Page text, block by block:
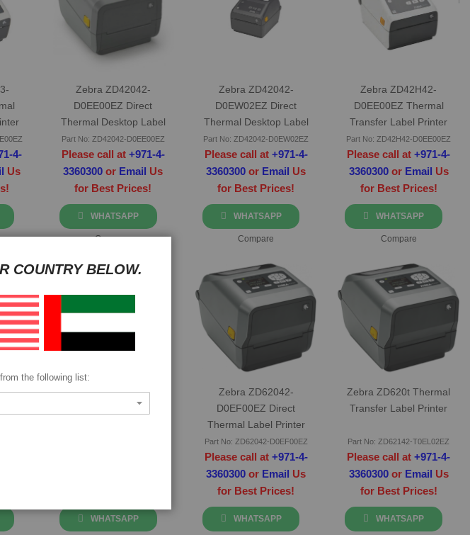
4-
Us
Zebra ZD42042-
D0EE00EZ Direct
Thermal Desktop Label
Printer
Part No: ZD42042-D0EE00EZ
Please call at +971-4-
3360300 or Email
Us
for Best Prices!
WHATSAPP
Compare
Zebra ZD42042-
D0EW02EZ Direct
Thermal Desktop Label
Printer
Part No: ZD42042-D0EW02EZ
Please call at +971-4-
3360300 or Email
Us
for Best Prices!
WHATSAPP
Compare
Zebra ZD42H42-
D0EE00EZ Thermal
Transfer Label Printer
Part No: ZD42H42-D0EE00EZ
Please call at+971-4-
3360300or Email
Us
for Best Prices!
WHATSAPP
Compare
Zebra ZD510 Direct
Thermal Wristband
WHATSAPP
Zebra ZD62042-
D0EF00EZ Direct
Thermal Label Printer
Part No: ZD62042-D0EF00EZ
Please call at +971-4-
3360300 or Email
Us
for Best Prices!
WHATSAPP
Zebra ZD620t Thermal
Transfer Label Printer
Part No: ZD62142-T0EL02EZ
Please call at+971-4-
3360300or Email
Us
for Best Prices!
WHATSAPP
COUNTRY BELOW.
the following list: